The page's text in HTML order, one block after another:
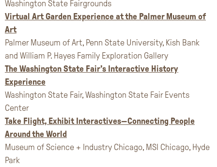
Washington State Fairgrounds
Virtual Art Garden Experience at the Palmer Museum of
Art
Palmer Museum of Art, Penn State University, Kish Bank
and William P. Hayes Family Exploration Gallery
The Washington State Fair’s Interactive History
Experience
Washington State Fair, Washington State Fair Events
Center
Take Flight, Exhibit Interactives—Connecting People
Around the World
Museum of Science + Industry Chicago, MSI Chicago, Hyde
Park